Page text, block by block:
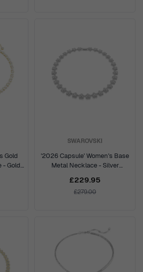
Gold
- Gold
SWAROVSKI
'2026 Capsule' Women's Base
Metal Necklace - Silver
£229.95
£279.00